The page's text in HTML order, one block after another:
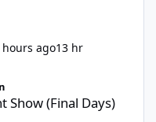
hours ago13 hr
Show (Final Days)